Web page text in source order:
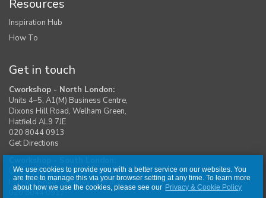
We use cookies to provide you with a better service on our websites. You
are free to manage this via your browser setting at any time. To learn more
about how we use the cookies, please see our Privacy & Cookie Policy
Resources
Inspiration Hub
How To
Get in touch
Cworkshop - North London:
Units 4–5, A1(M) Business Centre,
Dixons Hill Road, Welham Green,
Hatfield AL9 7JE
020 8044 0913
Get Directions
Unit 1, Moreton Industrial Estate,
London Road, Swanley BR8 8DE
020 8044 0917